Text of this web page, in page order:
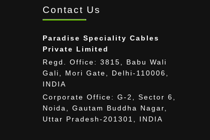
Contact Us
Paradise Speciality Cables
Private Limited
Regd. Office: 3815, Babu Wali
Gali, Mori Gate, Delhi-110006,
INDIA
Corporate Office: G-2, Sector 6,
Noida, Gautam Buddha Nagar,
Uttar Pradesh-201301, INDIA